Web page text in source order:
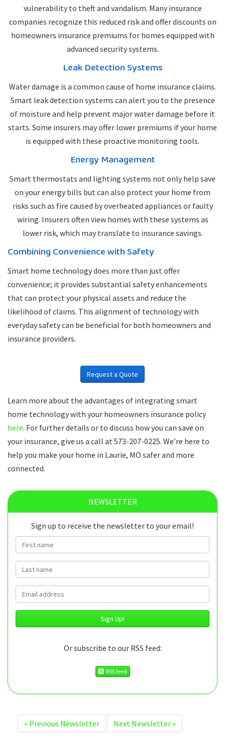
vulnerability to theft and vandalism. Many insurance
companies recognize this reduced risk and offer discounts on
homeowners insurance premiums for homes equipped with
advanced security systems.
Leak Detection Systems
Water damage is a common cause of home insurance claims.
Smart leak detection systems can alert you to the presence
of moisture and help prevent major water damage before it
starts. Some insurers may offer lower premiums if your home
is equipped with these proactive monitoring tools.
Energy Management
Smart thermostats and lighting systems not only help save
on your energy bills but can also protect your home from
risks such as fire caused by overheated appliances or faulty
wiring. Insurers often view homes with these systems as
lower risk, which may translate to insurance savings.
Combining Convenience with Safety
Smart home technology does more than just offer
convenience; it provides substantial safety enhancements
that can protect your physical assets and reduce the
likelihood of claims. This alignment of technology with
everyday safety can be beneficial for both homeowners and
insurance providers.
Request a Quote
Learn more about the advantages of integrating smart
home technology with your homeowners insurance policy
here. For further details or to discuss how you can save on
your insurance, give us a call at 573-207-0225. We’re here to
help you make your home in Laurie, MO safer and more
connected.
NEWSLETTER
Sign up to receive the newsletter to your email!
First name
Last name
Email
Or subscribe to our RSS feed:
RSS feed
« Previous Newsletter Next Newsletter »